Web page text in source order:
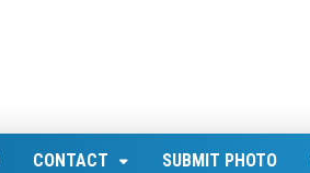
CONTACT SUBMIT PHOTO